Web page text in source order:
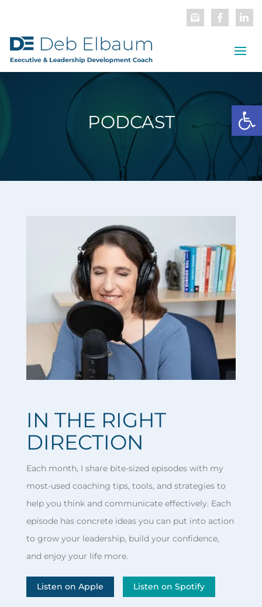
PODCAST
IN THE RIGHT
DIRECTION
Each month, I share bite-sized episodes with my
most-used coaching tips, tools, and strategies to
help you think and communicate effectively. Each
episode has concrete ideas you can put into action
to grow your leadership, build your confidence,
and enjoy your life more.
Listen on Apple Listen on Spotify